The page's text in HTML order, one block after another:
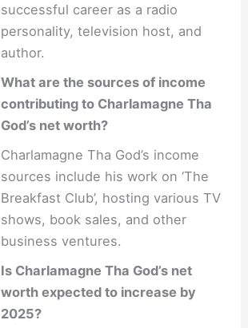
successful career as a radio
personality, television host, and
author.
What are the sources of income
contributing to Charlamagne Tha
God’s net worth?
Charlamagne Tha God’s income
sources include his work on ‘The
Breakfast Club’, hosting various TV
shows, book sales, and other
business ventures.
Is Charlamagne Tha God’s net
worth expected to increase by
2025?